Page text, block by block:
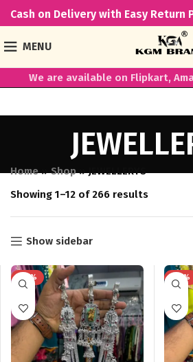
Cash on Delivery with Easy Return
MENU
We are available on Flipkart,
Home»Shop»JEWELLERYS
Showing 1–12 of 266 results
Show sidebar
-43% -43%